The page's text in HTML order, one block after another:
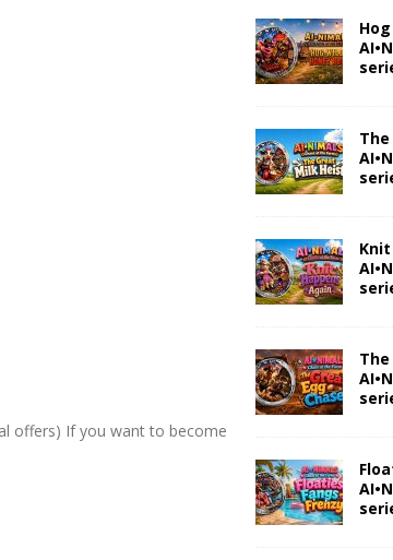
offers) If you want to become